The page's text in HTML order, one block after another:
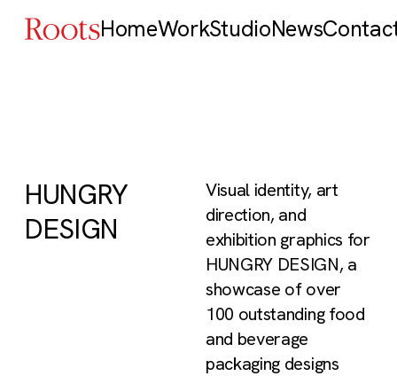
HomeWorkStudioNews
HUNGRY
DESIGN
Visual identity, art
direction, and
exhibition graphics for
HUNGRY DESIGN, a
showcase of over
100 outstanding food
and beverage
packaging designs